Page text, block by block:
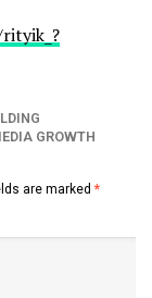
GROWTH
are marked *